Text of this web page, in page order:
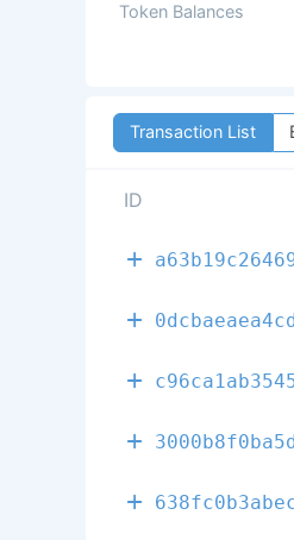
Token Balances
Transaction List
ID